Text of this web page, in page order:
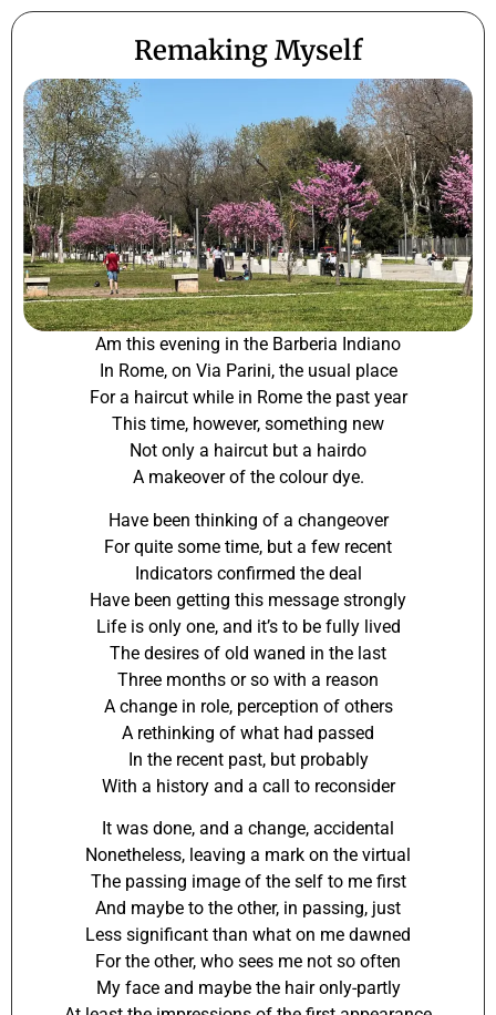
Remaking Myself
Am this evening in the Barberia Indiano
In Rome, on Via Parini, the usual place
For a haircut while in Rome the past year
This time, however, something new
Not only a haircut but a hairdo
A makeover of the colour dye.
Have been thinking of a changeover
For quite some time, but a few recent
Indicators confirmed the deal
Have been getting this message strongly
Life is only one, and it’s to be fully lived
The desires of old waned in the last
Three months or so with a reason
A change in role, perception of others
A rethinking of what had passed
In the recent past, but probably
With a history and a call to reconsider
It was done, and a change, accidental
Nonetheless, leaving a mark on the virtual
The passing image of the self to me first
And maybe to the other, in passing, just
Less significant than what on me dawned
For the other, who sees me not so often
My face and maybe the hair only-partly